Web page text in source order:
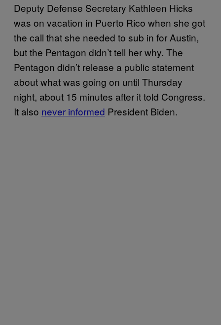
Deputy Defense Secretary Kathleen Hicks
was on vacation in Puerto Rico when she got
the call that she needed to sub in for Austin,
but the Pentagon didn’t tell her why. The
Pentagon didn’t release a public statement
about what was going on until Thursday
night, about 15 minutes after it told Congress.
It also never informed President Biden.